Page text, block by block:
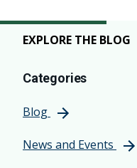
EXPLORE THE BLOG
Categories
Blog
News and Events